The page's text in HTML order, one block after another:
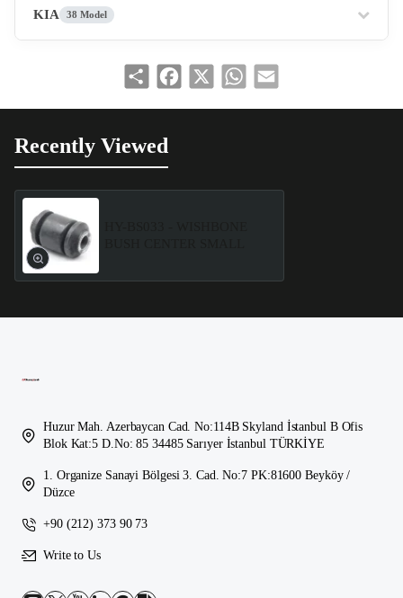
KIA 38 Model
Share Facebook WhatsApp
Recently Viewed
Huzur Mah. Azerbaycan Cad. No:114B Skyland İstanbul B Ofis
Blok Kat:5 D.No: 85 34485 Sarıyer İstanbul TÜRKİYE
1. Organize Sanayi Bölgesi 3. Cad. No:7 PK:81600 Beyköy /
Düzce
+90 (212) 373 90 73
Write to Us